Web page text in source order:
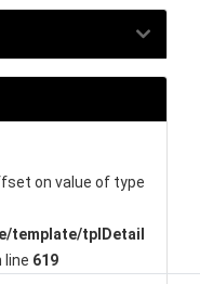
on value of type
template/tplDetail
line 619